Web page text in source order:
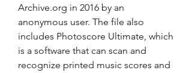
Archive.org in 2016 by an
anonymous user. The file also
includes Photoscore Ultimate, which
is a software that can scan and
recognize printed music scores and